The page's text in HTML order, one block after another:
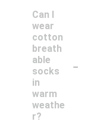
Can I
wear
cotton
breath
able
socks
in
warm
weathe
r?
-